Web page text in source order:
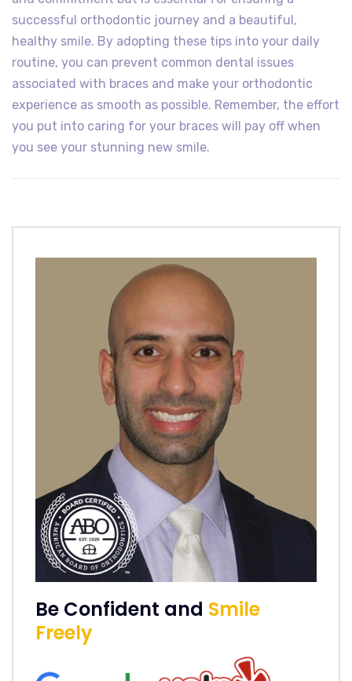
successful orthodontic journey and a beautiful,
healthy smile. By adopting these tips into your daily
routine, you can prevent common dental issues
associated with braces and make your orthodontic
experience as smooth as possible. Remember, the effort
you put into caring for your braces will pay off when
you see your stunning new smile.
Be Confident and Smile
Freely